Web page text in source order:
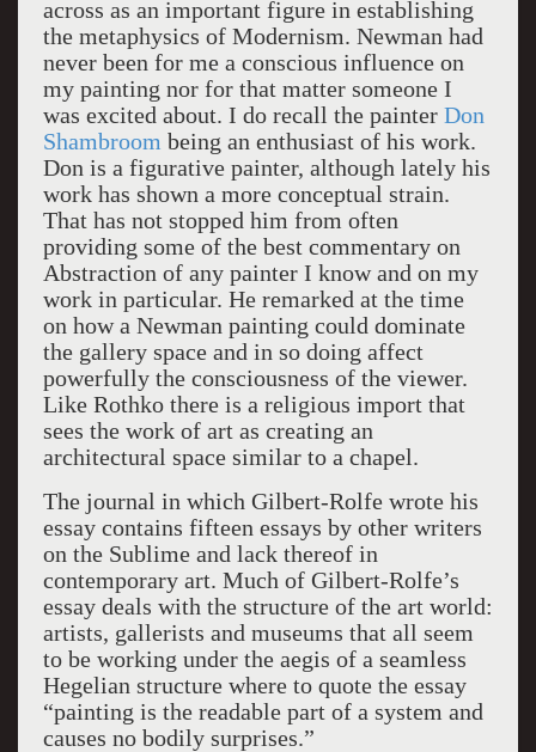
across as an important figure in establishing
the metaphysics of Modernism. Newman had
never been for me a conscious influence on
my painting nor for that matter someone I
was excited about. I do recall the painter Don
Shambroom being an enthusiast of his work.
Don is a figurative painter, although lately his
work has shown a more conceptual strain.
That has not stopped him from often
providing some of the best commentary on
Abstraction of any painter I know and on my
work in particular. He remarked at the time
on how a Newman painting could dominate
the gallery space and in so doing affect
powerfully the consciousness of the viewer.
Like Rothko there is a religious import that
sees the work of art as creating an
architectural space similar to a chapel.
The journal in which Gilbert-Rolfe wrote his
essay contains fifteen essays by other writers
on the Sublime and lack thereof in
contemporary art. Much of Gilbert-Rolfe’s
essay deals with the structure of the art world:
artists, gallerists and museums that all seem
to be working under the aegis of a seamless
Hegelian structure where to quote the essay
“painting is the readable part of a system and
causes no bodily surprises.”